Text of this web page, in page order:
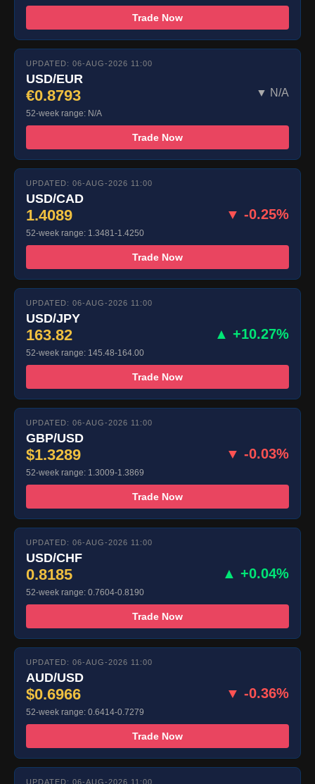
Trade Now
UPDATED: 06-AUG-2026 11:00
USD/EUR
€0.8793 ▼ N/A
52-week range: N/A
Trade Now
UPDATED: 06-AUG-2026 11:00
USD/CAD
1.4089 ▼ -0.25%
52-week range: 1.3481-1.4250
Trade Now
UPDATED: 06-AUG-2026 11:00
USD/JPY
163.82 ▲ +10.27%
52-week range: 145.48-164.00
Trade Now
UPDATED: 06-AUG-2026 11:00
GBP/USD
$1.3289 ▼ -0.03%
52-week range: 1.3009-1.3869
Trade Now
UPDATED: 06-AUG-2026 11:00
USD/CHF
0.8185 ▲ +0.04%
52-week range: 0.7604-0.8190
Trade Now
UPDATED: 06-AUG-2026 11:00
AUD/USD
$0.6966 ▼ -0.36%
52-week range: 0.6414-0.7279
Trade Now
UPDATED: 06-AUG-2026 11:00